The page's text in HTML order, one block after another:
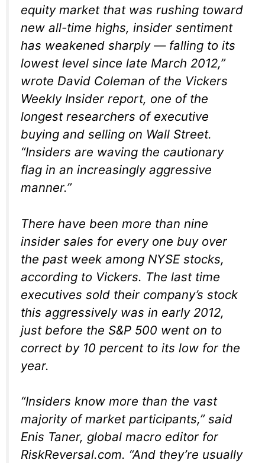
equity market that was rushing toward
new all-time highs, insider sentiment
has weakened sharply — falling to its
lowest level since late March 2012,”
wrote David Coleman of the Vickers
Weekly Insider report, one of the
longest researchers of executive
buying and selling on Wall Street.
“Insiders are waving the cautionary
flag in an increasingly aggressive
manner.”
There have been more than nine
insider sales for every one buy over
the past week among NYSE stocks,
according to Vickers. The last time
executives sold their company’s stock
this aggressively was in early 2012,
just before the S&P 500 went on to
correct by 10 percent to its low for the
year.
“Insiders know more than the vast
majority of market participants,” said
Enis Taner, global macro editor for
RiskReversal.com. “And they’re usually